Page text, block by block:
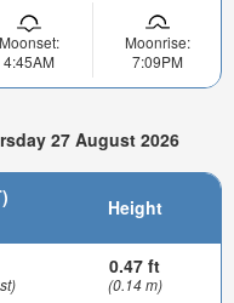
Moonset:
4:45AM
Moonrise:
7:09PM
27 August 2026
Height
0.47 ft
(0.14 m)